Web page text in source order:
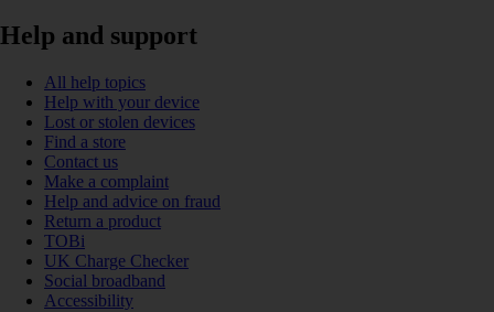
Help and support
All help topics
Help with your device
Lost or stolen devices
Find a store
Contact us
Make a complaint
Help and advice on fraud
Return a product
TOBi
UK Charge Checker
Social broadband
Accessibility